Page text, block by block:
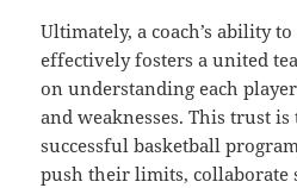
Ultimately, a coach’s ability
effectively fosters a united
on understanding each
and weaknesses. This trust
successful basketball
push their limits, collaborate